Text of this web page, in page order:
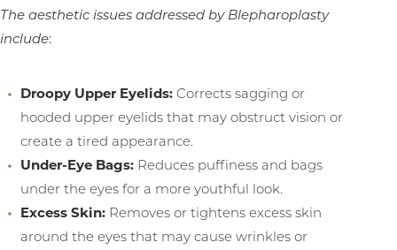
The aesthetic issues addressed by Blepharoplasty
include:
Droopy Upper Eyelids:Corrects sagging or
hooded upper eyelids that may obstruct vision or
create a tired appearance.
Under-Eye Bags:Reduces puffiness and bags
under the eyes for a more youthful look.
Excess Skin:Removes or tightens excess skin
around the eyes that may cause wrinkles or
T+ ↔